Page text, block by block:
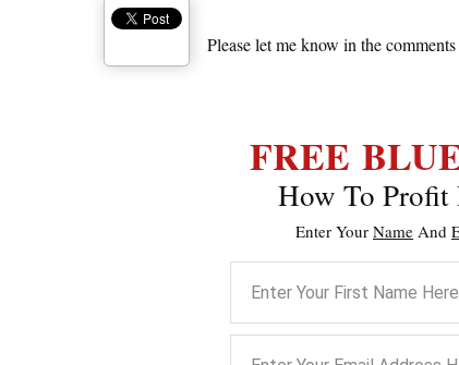
Please let me know in the
FREE
How To Profit
Enter Your Name And